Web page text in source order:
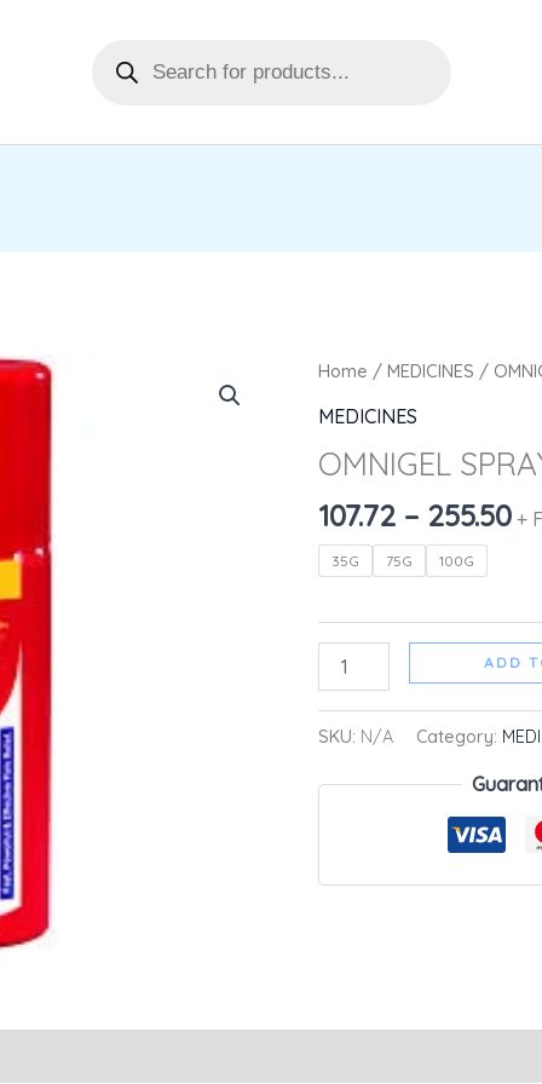
Home /MEDICINES /
MEDICINES
OMNIGEL
107.72 – 255.50 +
35G 75G 100G
OMNIGEL
SPRAY
ADD
SKU: N/A Category: